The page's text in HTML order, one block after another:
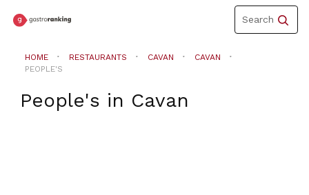
Toggle
navigation
Search
HOME RESTAURANTS CAVAN
CAVAN
PEOPLE'S
People's in Cavan